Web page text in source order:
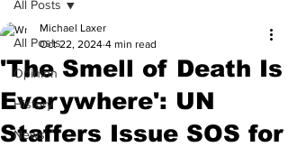
All Posts
Opinion
History
News
All Posts
'The Smell of Death Is
Everywhere': UN
Staffers Issue SOS for
Michael Laxer
Oct 22, 2024 4 min read